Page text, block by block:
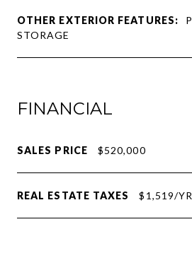
OTHER EXTERIOR FEATURES:
STORAGE
FINANCIAL
SALES PRICE $520,000
REAL ESTATE TAXES $1,519/YR